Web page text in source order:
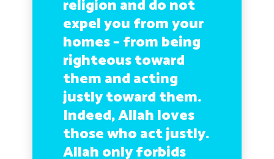
religion and do not
expel you from your
homes – from being
righteous toward
them and acting
justly toward them.
Indeed, Allah loves
those who act justly.
Allah only forbids